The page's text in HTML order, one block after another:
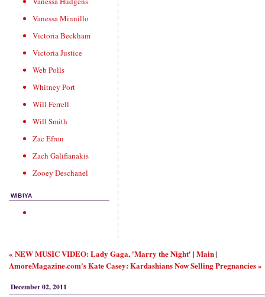
Vanessa Minnillo
Victoria Beckham
Victoria Justice
Web Polls
Whitney Port
Will Ferrell
Will Smith
Zac Efron
Zach Galifianakis
Zooey Deschanel
WIBIYA
« NEW MUSIC VIDEO: Lady Gaga, 'Marry the Night' | Main|
AmoreMagazine.com's Kate Casey: Kardashians Now Selling Pregnancies »
December 02, 2011